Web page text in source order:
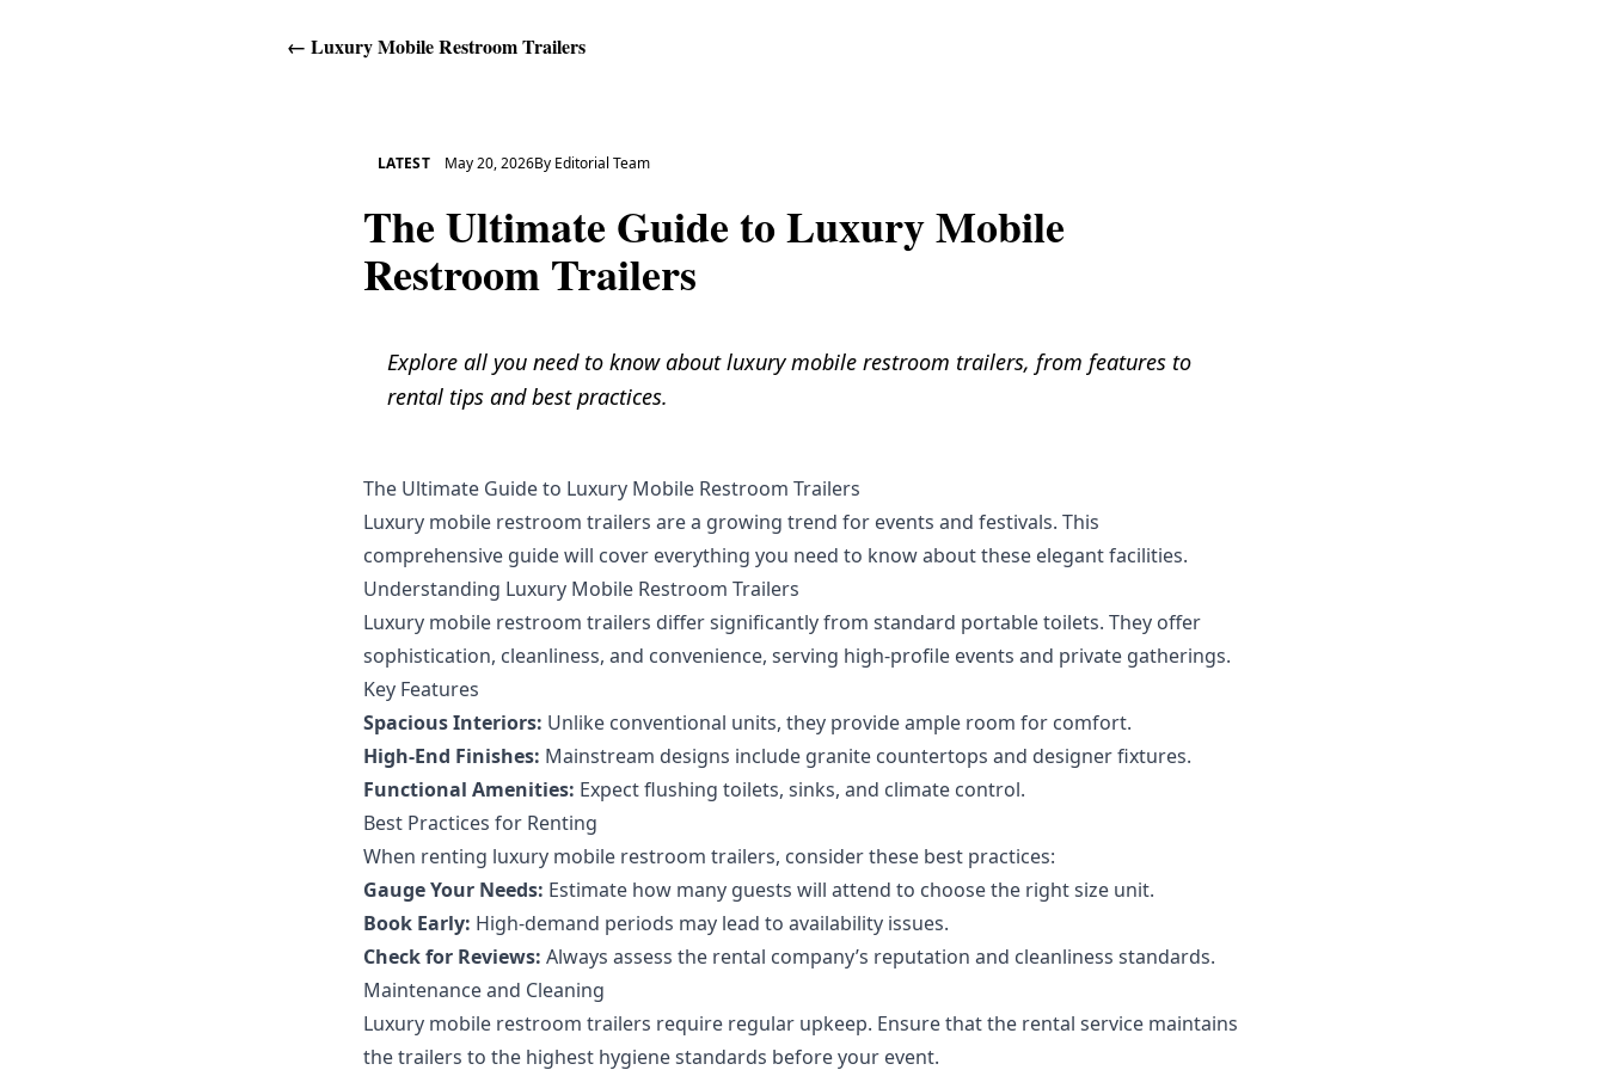
← Luxury Mobile Restroom Trailers
LATEST May 20, 2026By Editorial Team
The Ultimate Guide to Luxury Mobile
Restroom Trailers
Explore all you need to know about luxury mobile restroom trailers, from features to
rental tips and best practices.
The Ultimate Guide to Luxury Mobile Restroom Trailers
Luxury mobile restroom trailers are a growing trend for events and festivals. This
comprehensive guide will cover everything you need to know about these elegant facilities.
Understanding Luxury Mobile Restroom Trailers
Luxury mobile restroom trailers differ significantly from standard portable toilets. They offer
sophistication, cleanliness, and convenience, serving high-profile events and private gatherings.
Key Features
Spacious Interiors: Unlike conventional units, they provide ample room for comfort.
High-End Finishes: Mainstream designs include granite countertops and designer fixtures.
Functional Amenities: Expect flushing toilets, sinks, and climate control.
Best Practices for Renting
When renting luxury mobile restroom trailers, consider these best practices:
Gauge Your Needs: Estimate how many guests will attend to choose the right size unit.
Book Early: High-demand periods may lead to availability issues.
Check for Reviews: Always assess the rental company’s reputation and cleanliness standards.
Maintenance and Cleaning
Luxury mobile restroom trailers require regular upkeep. Ensure that the rental service maintains
the trailers to the highest hygiene standards before your event.